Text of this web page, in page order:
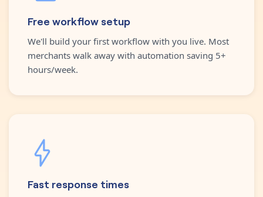
Free workflow setup
We'll build your first workflow with you live. Most
merchants walk away with automation saving 5+
hours/week.
Fast response times